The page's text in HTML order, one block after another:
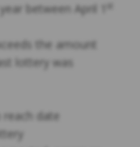
between April 1
the amount
lottery was
reach date